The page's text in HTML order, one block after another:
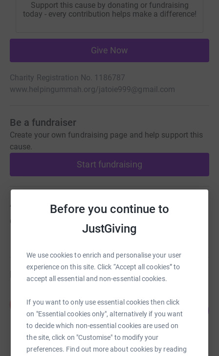
Before you continue to
JustGiving
We use cookies to enrich and personalise your user
experience on this site. Click “Accept all cookies” to
accept all essential and non-essential cookies.
If you want to only use essential cookies then click
on "Essential cookies only", alternatively if you want
to decide which non-essential cookies are used on
the site, click on "Customise" to modify your
preferences. Find out more about cookies by reading
Support this cause by donating or fundraising
today - every contribution helps make a difference!
Give Now
Charity Registration No. 1186787
www.helpingummah.org/jatoie999@gmail.com
Be a fundraiser
Create your own fundraising page and help support this
cause.
Start fundraising
About us
Created via charity sign up service.
Fundraisers
Adil Ali
£0.00
raised by0 supporters